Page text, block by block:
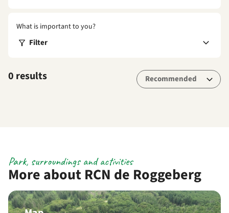
What is important to you?
Filter
0 results
More about RCN de Roggeberg
Park, surroundings and activities